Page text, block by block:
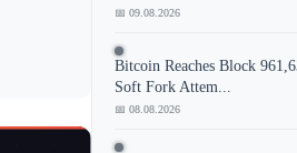
📅 09.08.2026
Bitcoin Reaches Block
Soft Fork Attem...
📅 08.08.2026